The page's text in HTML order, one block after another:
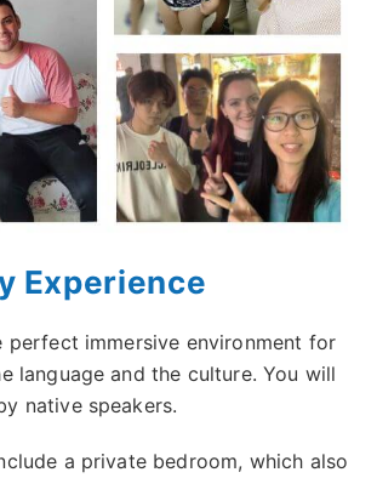
Experience
perfect immersive environment for
language and the culture. You will
native speakers.
a private bedroom, which also